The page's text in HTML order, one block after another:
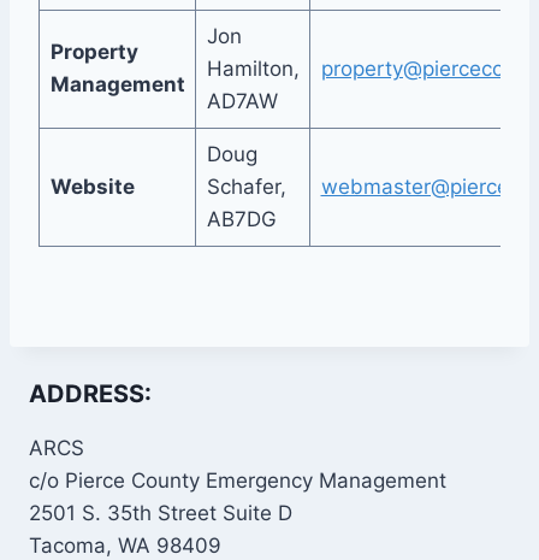
Property
Management
Jon
Hamilton,
AD7AW
Website
Doug
Schafer,
AB7DG
ADDRESS:
ARCS
c/o Pierce County Emergency Management
2501 S. 35th Street Suite D
Tacoma, WA 98409